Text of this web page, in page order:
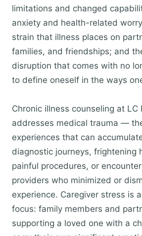
limitations and changed
anxiety and health-related
strain that illness places on
families, and friendships; and
disruption that comes with no
to define oneself in the ways
Chronic illness counseling at LC
addresses medical trauma —
experiences that can
diagnostic journeys, frightening
painful procedures, or
providers who minimized or
experience. Caregiver stress is
focus: family members and
supporting a loved one with a